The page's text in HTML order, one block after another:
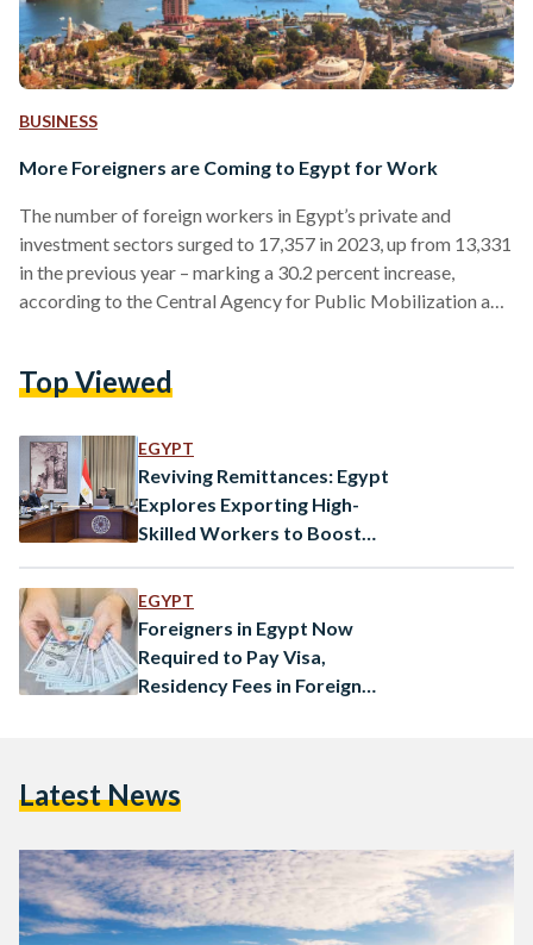
BUSINESS
More Foreigners are Coming to Egypt for Work
The number of foreign workers in Egypt’s private and
investment sectors surged to 17,357 in 2023, up from 13,331
in the previous year – marking a 30.2 percent increase,
according to the Central Agency for Public Mobilization and
first time, representing 45.9 percent of the total. The
percent. Asians constituted the largest group of…
Top Viewed
EGYPT
Reviving Remittances: Egypt
Explores Exporting High-
Skilled Workers to Boost
EGYPT
Foreigners in Egypt Now
Required to Pay Visa,
Residency Fees in Foreign
Latest News